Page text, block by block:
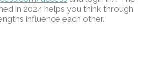
in 2024 helps you think through
influence each other.